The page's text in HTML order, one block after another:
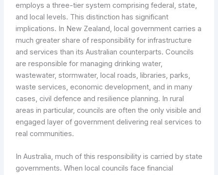
employs a three-tier system comprising federal, state,
and local levels. This distinction has significant
implications. In New Zealand, local government carries a
much greater share of responsibility for infrastructure
and services than its Australian counterparts. Councils
are responsible for managing drinking water,
wastewater, stormwater, local roads, libraries, parks,
waste services, economic development, and in many
cases, civil defence and resilience planning. In rural
areas in particular, councils are often the only visible and
engaged layer of government delivering real services to
real communities.
In Australia, much of this responsibility is carried by state
governments. When local councils face financial